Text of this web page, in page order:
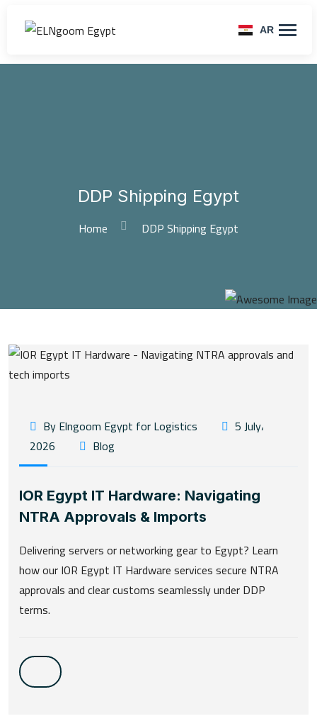
AR
DDP Shipping Egypt
Home DDP Shipping Egypt
By Elngoom Egypt for Logistics
5 July،
2026
Blog
IOR Egypt IT Hardware: Navigating
NTRA Approvals & Imports
Delivering servers or networking gear to Egypt? Learn
how our IOR Egypt IT Hardware services secure NTRA
approvals and clear customs seamlessly under DDP
terms.